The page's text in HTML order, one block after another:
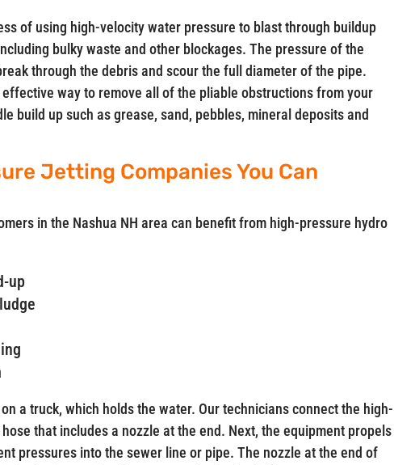
of using high-velocity water pressure to blast through buildup
bulky waste and other blockages. The pressure of the
through the debris and scour the full diameter of the pipe.
way to remove all of the pliable obstructions from your
build up such as grease, sand, pebbles, mineral deposits and
Jetting Companies You Can
in the Nashua NH area can benefit from high-pressure hydro
up
a truck, which holds the water. Our technicians connect the high-
that includes a nozzle at the end. Next, the equipment propels
pressures into the sewer line or pipe. The nozzle at the end of